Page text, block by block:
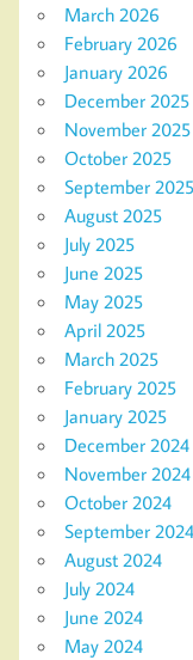
March 2026
February 2026
January 2026
December 2025
November 2025
October 2025
September 2025
August 2025
July 2025
June 2025
May 2025
April 2025
March 2025
February 2025
January 2025
December 2024
November 2024
October 2024
September 2024
August 2024
July 2024
June 2024
May 2024